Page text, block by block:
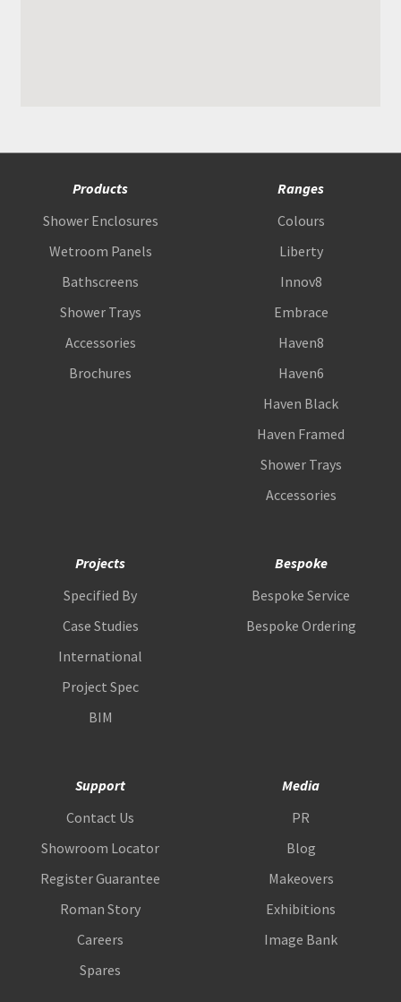
Products
Shower Enclosures
Wetroom Panels
Bathscreens
Shower Trays
Accessories
Brochures
Ranges
Colours
Liberty
Innov8
Embrace
Haven8
Haven6
Haven Black
Haven Framed
Shower Trays
Accessories
Projects
Specified By
Case Studies
International
Project Spec
BIM
Bespoke
Bespoke Service
Bespoke Ordering
Support
Contact Us
Showroom Locator
Register Guarantee
Roman Story
Careers
Spares
Media
PR
Blog
Makeovers
Exhibitions
Image Bank